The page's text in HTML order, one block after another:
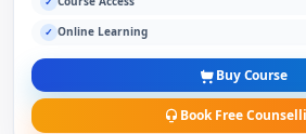
✓ Online Learning
Buy Course
Book Free